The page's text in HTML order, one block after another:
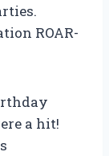
ROAR-
a hit!